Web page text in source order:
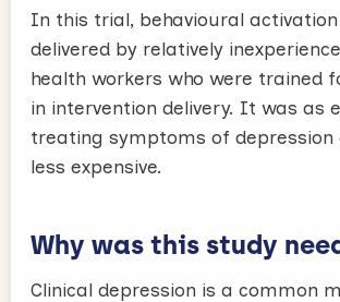
In this trial, behavioural
delivered by relatively
health workers who were trained
in intervention delivery. It was as
treating symptoms of depression
less expensive.
Why was this study
Clinical depression is a common